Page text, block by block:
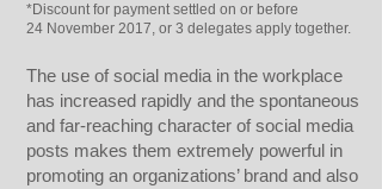
*Discount for payment settled on or before
24 November 2017, or 3 delegates apply together.
The use of social media in the workplace
has increased rapidly and the spontaneous
and far-reaching character of social media
posts makes them extremely powerful in
promoting an organizations’ brand and also